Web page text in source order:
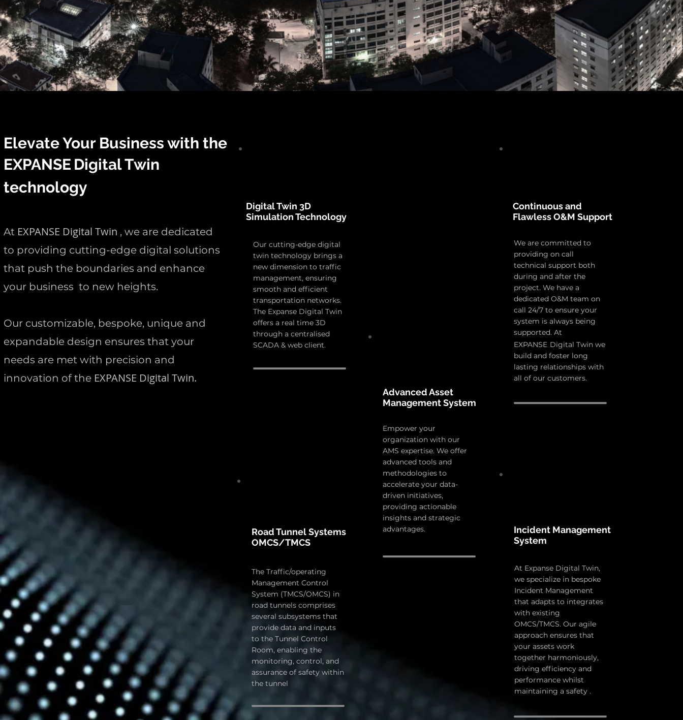
Elevate Your Business with the
EXPANSE Digital Twin
technology
At EXPANSE Digital Twin , we are dedicated
to providing cutting-edge digital solutions
that push the boundaries and enhance
your business to new heights.
Our customizable, bespoke, unique and
expandable design ensures that your
needs are met with precision and
innovation of the EXPANSE Digital Twin.
Digital Twin 3D
Simulation Technology
Our cutting-edge digital
twin technology brings a
new dimension to traffic
management, ensuring
smooth and efficient
transportation networks.
The Expanse Digital Twin
offers a real time 3D
through a centralised
SCADA & web client.
Road Tunnel Systems
OMCS/TMCS
The Traffic/operating
Management Control
System (TMCS/OMCS) in
road tunnels comprises
several subsystems that
provide data and inputs
to the Tunnel Control
Room, enabling the
monitoring, control, and
assurance of safety within
the tunnel
Advanced Asset
Management System
Empower your
organization with our
AMS expertise. We offer
advanced tools and
methodologies to
accelerate your data-
driven initiatives,
providing actionable
insights and strategic
advantages.
Continuous and
Flawless O&M Support
We are committed to
providing on call
technical support both
during and after the
project. We have a
dedicated O&M team on
call 24/7 to ensure your
system is always being
supported. At
EXPANSE Digital Twin we
build and foster long
lasting relationships with
all of our customers.
Incident Management
System
At Expanse Digital Twin,
we specialize in bespoke
Incident Management
that adapts to integrates
with existing
OMCS/TMCS. Our agile
approach ensures that
your assets work
together harmoniously,
driving efficiency and
performance whilst
maintaining a safety .